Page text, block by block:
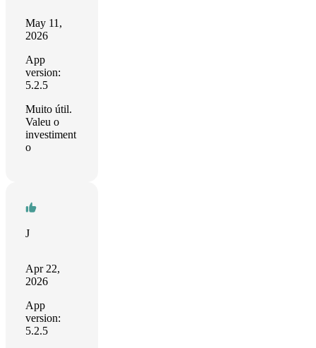
May 11,
2026
App
version:
5.2.5
Muito útil.
Valeu o
investiment
o
J
Apr 22,
2026
App
version:
5.2.5